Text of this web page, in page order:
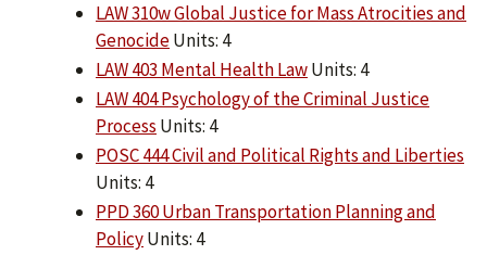
LAW 310w Global Justice for Mass Atrocities and
GenocideUnits: 4
LAW 403 Mental Health LawUnits: 4
LAW 404 Psychology of the Criminal Justice
Process Units: 4
POSC 444 Civil and Political Rights and Liberties
Units: 4
PPD 360 Urban Transportation Planning and
PolicyUnits: 4